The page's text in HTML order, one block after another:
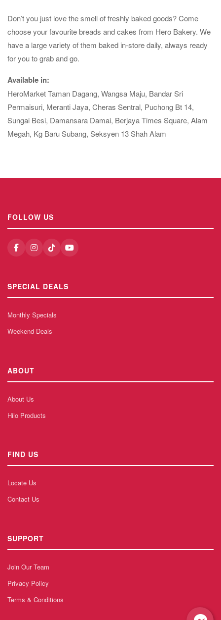
Don’t you just love the smell of freshly baked goods? Come
choose your favourite breads and cakes from Hero Bakery. We
have a large variety of them baked in-store daily, always ready
for you to grab and go.
Available in:
HeroMarket Taman Dagang, Wangsa Maju, Bandar Sri
Permaisuri, Meranti Jaya, Cheras Sentral, Puchong Bt 14,
Sungai Besi, Damansara Damai, Berjaya Times Square, Alam
Megah, Kg Baru Subang, Seksyen 13 Shah Alam
FOLLOW US
SPECIAL DEALS
Monthly Specials
Weekend Deals
ABOUT
About Us
Hilo Products
FIND US
Locate Us
Contact Us
SUPPORT
Join Our Team
Privacy Policy
Terms & Conditions